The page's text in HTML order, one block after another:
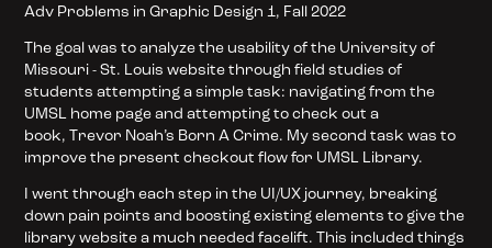
Adv Problems inGraphic Design 1, Fall 2022
The goal was to analyze the usability of the University of
Missouri - St. Louis website through field studies of
students attempting a simple task: navigating from the
UMSL home page and attempting to check out a
book, Trevor Noah’s Born A Crime. My second task was to
improve the present checkout flow for UMSL Library.
I went through each step in the UI/UX journey, breaking
down pain points and boosting existing elements to give the
library website a much needed facelift. This included things